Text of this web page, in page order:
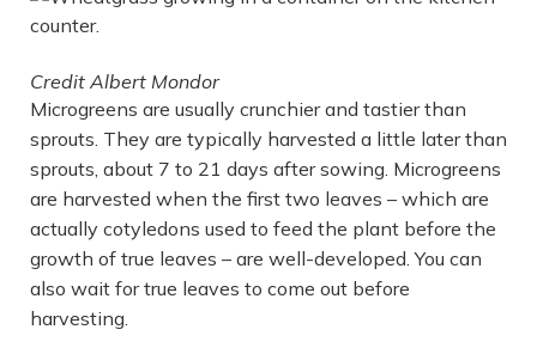
Credit Albert Mondor
Microgreens are usually crunchier and tastier than
sprouts. They are typically harvested a little later than
sprouts, about 7 to 21 days after sowing. Microgreens
are harvested when the first two leaves – which are
actually cotyledons used to feed the plant before the
growth of true leaves – are well-developed. You can
also wait for true leaves to come out before
harvesting.